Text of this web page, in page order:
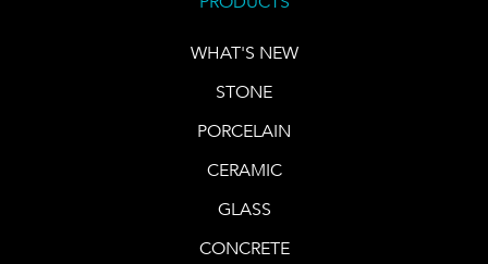
WHAT'S NEW
STONE
PORCELAIN
CERAMIC
GLASS
CONCRETE